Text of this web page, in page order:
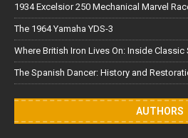
1934 Excelsior 250 Mechanical Marvel
The 1964 Yamaha YDS-3
Where British Iron Lives On: Inside Classic
The Spanish Dancer: History and
AUTHORS